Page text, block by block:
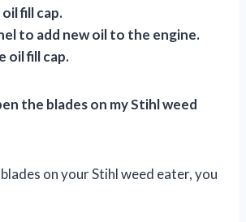
fill cap.
to add new oil to the engine.
oil fill cap.
the blades on my Stihl weed
on your Stihl weed eater, you